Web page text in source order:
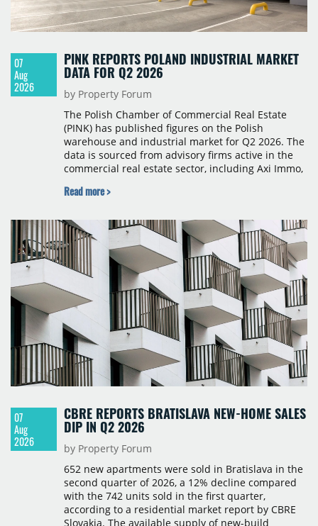
07
Aug
2026
PINK REPORTS POLAND INDUSTRIAL MARKET
DATA FOR Q2 2026
by Property Forum
The Polish Chamber of Commercial Real Estate
(PINK) has published figures on the Polish
warehouse and industrial market for Q2 2026. The
data is sourced from advisory firms active in the
commercial real estate sector, including Axi Immo,
Cushman & Wakefield, JLL, Knight Frank, Newmark
stock, new completions, space under construction,
take-up and vacancy levels.
Read more >
07
Aug
2026
CBRE REPORTS BRATISLAVA NEW-HOME SALES
DIP IN Q2 2026
by Property Forum
652 new apartments were sold in Bratislava in the
second quarter of 2026, a 12% decline compared
with the 742 units sold in the first quarter,
according to a residential market report by CBRE
Slovakia. The available supply of new-build